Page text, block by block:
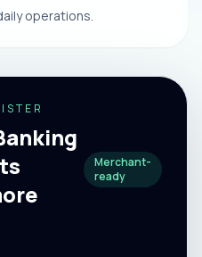
operations.
Merchant-
ready